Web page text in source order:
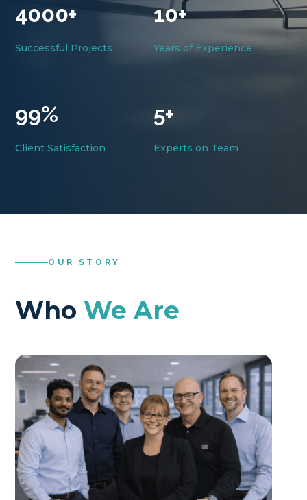
4000+
Successful Projects
10+
Years of Experience
99%
Client Satisfaction
5+
Experts on Team
OUR STORY
Who We Are